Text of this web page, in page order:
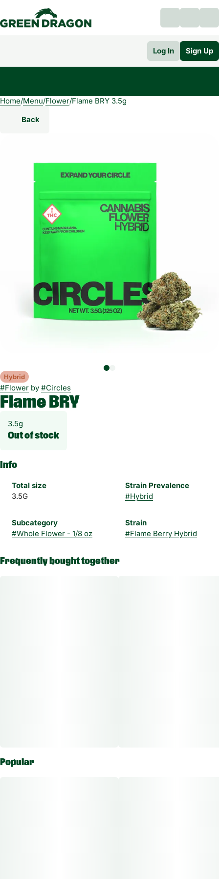
Log In Sign Up
Home/Menu/Flower/Flame BRY 3.5g
Back
Hybrid
#Flower by #Circles
Flame BRY
3.5g
Out of stock
Info
Total size
3.5G
Strain Prevalence
#Hybrid
Subcategory
#Whole Flower - 1/8 oz
Strain
#Flame Berry Hybrid
Frequently bought together
Popular
0